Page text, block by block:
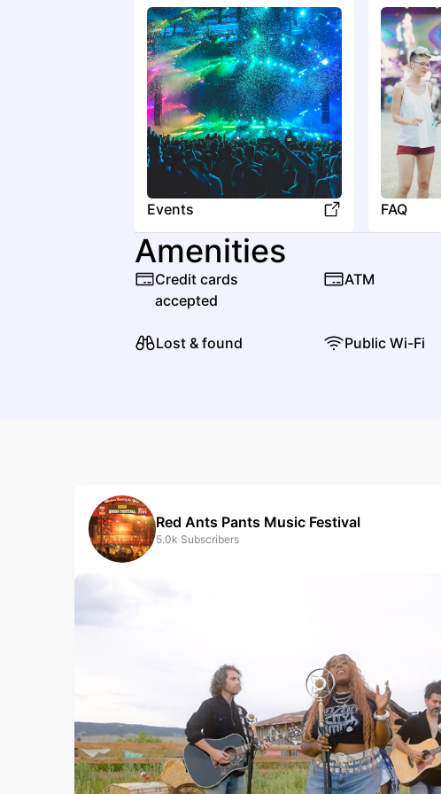
Events FAQ
Amenities
Credit cards
accepted
ATM
Lost & found Public Wi-Fi
Red Ants Pants Music Festival
5.0k Subscribers